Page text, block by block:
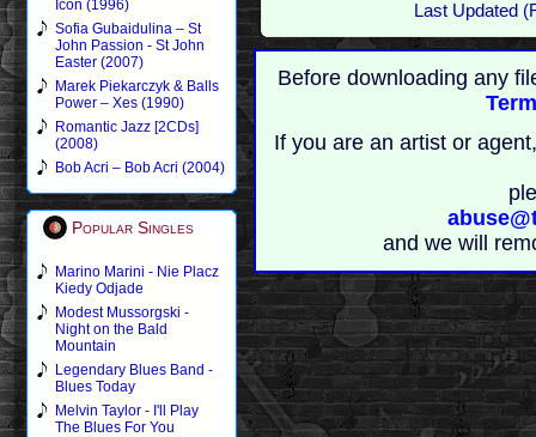
Icon (1996)
Sofia Gubaidulina – St
John Passion - St John
Easter (2007)
Marek Piekarczyk & Balls
Power – Xes (1990)
Romantic Jazz [2CDs]
(2008)
Bob Acri – Bob Acri (2004)
Popular Singles
Marino Marini - Nie Placz
Kiedy Odjade
Modest Mussorgski -
Night on the Bald
Mountain
Legendary Blues Band -
Blues Today
Melvin Taylor - I'll Play
The Blues For You
Last Updated
Before downloading any
If you are an artist or
and we will